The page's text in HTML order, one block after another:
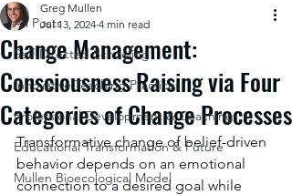
All Posts
Self-Directed Schooling
Innovative Teaching Practices
Professional Development & Coaching
Educational Transformation & Future
Mullen Bioecological Model
Change Management:
Consciousness Raising via Four
Categories of Change Processes
Greg Mullen
Jul 13, 2024 4 min read
Transformative change of belief-driven
behavior depends on an emotional
connection to a desired goal while